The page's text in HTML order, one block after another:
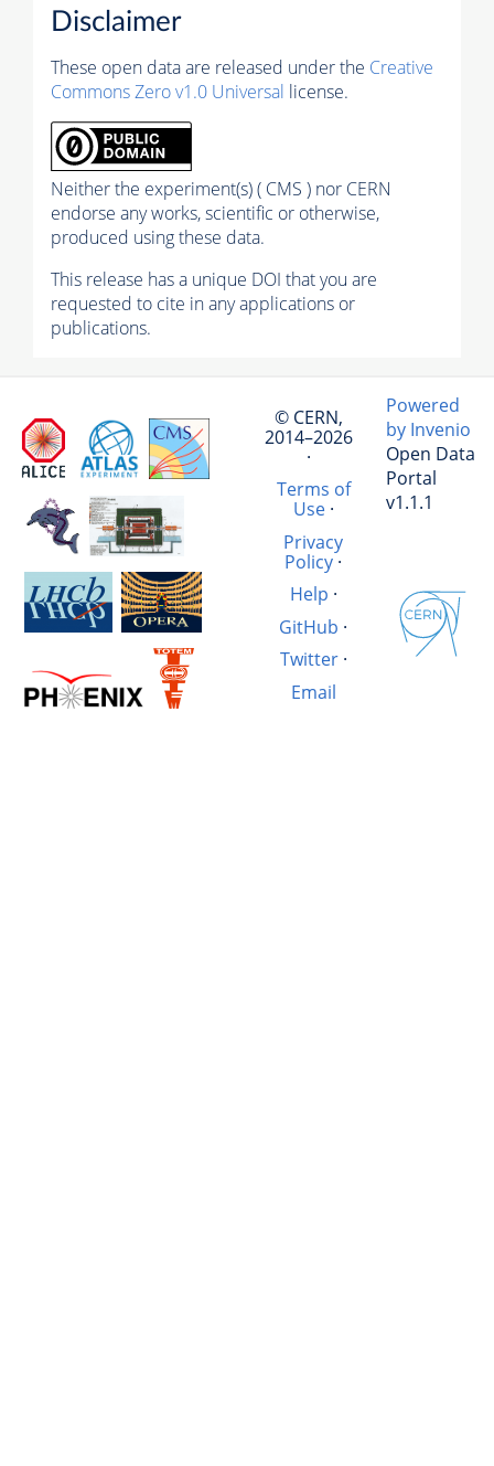
Disclaimer
These open data are released under the Creative
Commons Zero v1.0 Universal license.
Neither the experiment(s) ( CMS ) nor CERN
endorse any works, scientific or otherwise,
produced using these data.
This release has a unique DOI that you are
requested to cite in any applications or
publications.
© CERN,
2014–2026
·
Terms of
Use·
Privacy
Policy ·
Help ·
GitHub ·
Twitter·
Email
Powered
by Invenio
Open Data
Portal
v1.1.1